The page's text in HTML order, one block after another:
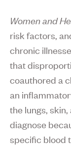
Women and
risk factors,
chronic
that
coauthored a
an
the lungs,
diagnose
specific blood